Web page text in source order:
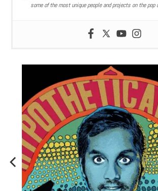
some of the most unique people and projects on the pop